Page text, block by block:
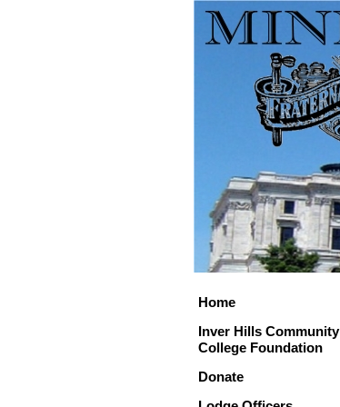
Home
Inver Hills Community
College Foundation
Donate